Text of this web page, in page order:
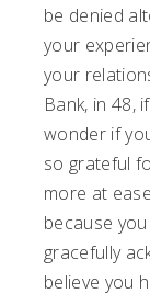
be denied
your
your
Bank, in 48,
wonder if
so grateful
more at
because
gracefully
believe you